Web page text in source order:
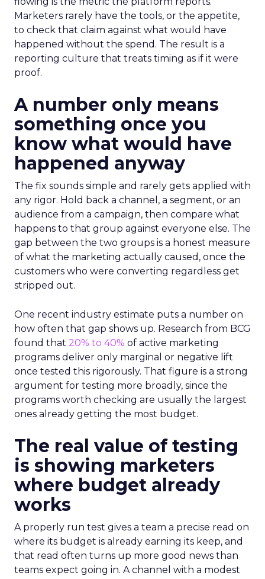
Marketers rarely have the tools, or the appetite,
to check that claim against what would have
happened without the spend. The result is a
reporting culture that treats timing as if it were
proof.
A number only means
something once you
know what would have
happened anyway
The fix sounds simple and rarely gets applied with
any rigor. Hold back a channel, a segment, or an
audience from a campaign, then compare what
happens to that group against everyone else. The
gap between the two groups is a honest measure
of what the marketing actually caused, once the
customers who were converting regardless get
stripped out.
One recent industry estimate puts a number on
how often that gap shows up. Research from BCG
found that 20% to 40% of active marketing
programs deliver only marginal or negative lift
once tested this rigorously. That figure is a strong
argument for testing more broadly, since the
programs worth checking are usually the largest
ones already getting the most budget.
The real value of testing
is showing marketers
where budget already
works
A properly run test gives a team a precise read on
where its budget is already earning its keep, and
that read often turns up more good news than
teams expect going in. A channel with a modest